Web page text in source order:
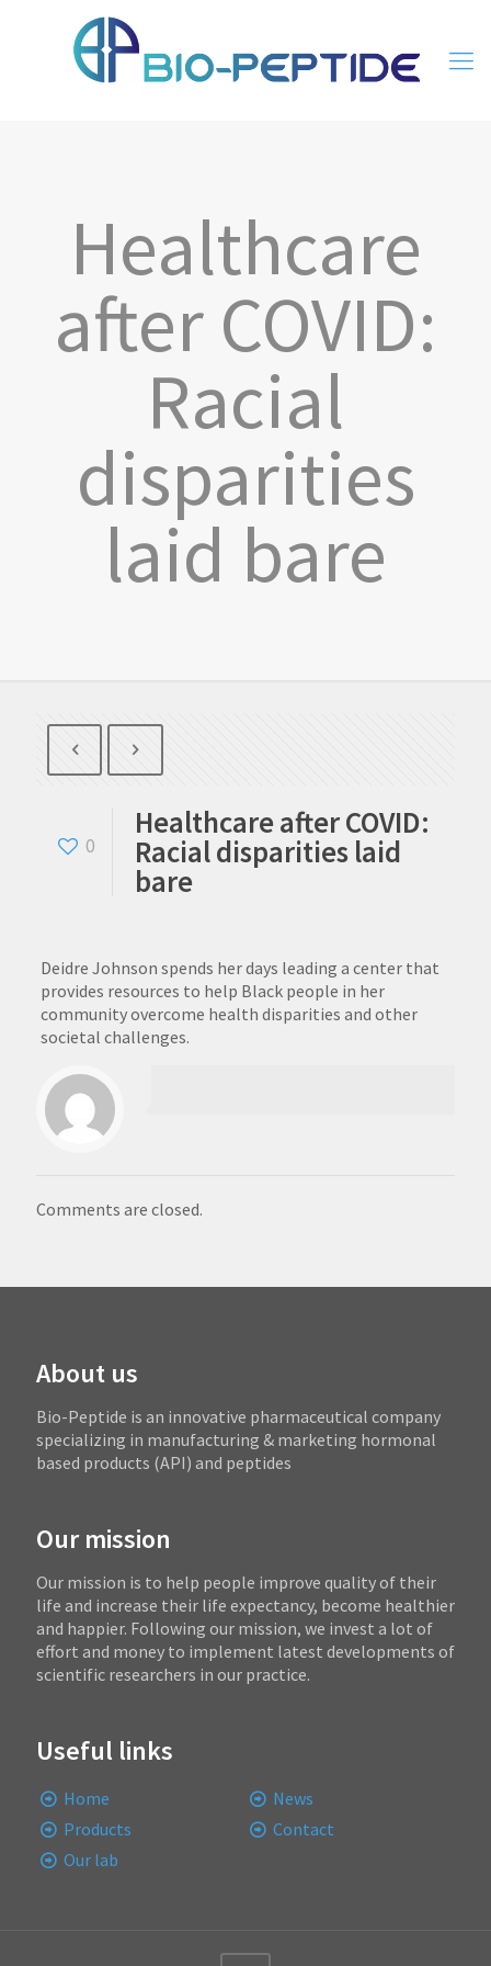
Healthcare
after COVID:
Racial
disparities
laid bare
0
Healthcare after COVID:
Racial disparities laid
bare
Deidre Johnson spends her days leading a center that
provides resources to help Black people in her
community overcome health disparities and other
societal challenges.
Comments are closed.
About us
Bio-Peptide is an innovative pharmaceutical company
specializing in manufacturing & marketing hormonal
based products (API) and peptides
Our mission
Our mission is to help people improve quality of their
life and increase their life expectancy, become healthier
and happier. Following our mission, we invest a lot of
effort and money to implement latest developments of
scientific researchers in our practice.
Useful links
Home
Products
Our lab
News
Contact